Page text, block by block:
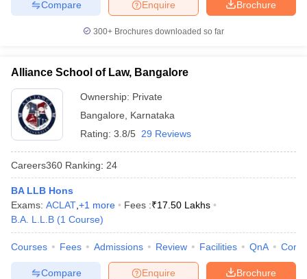
Brochure
Enquire
Compare
300+ Brochures downloaded so far
Alliance School of Law, Bangalore
Ownership: Private
Bangalore
Karnataka
Rating: 3.8/5 29 Reviews
Careers360 Ranking: 24
BA LLB Hons
Exams: ACLAT +1 more Fees :₹17.50 Lakhs
B.A. L.L.B (1 Course)
Courses Fees Admissions Review Facilities QnA
Brochure
Enquire
Compare